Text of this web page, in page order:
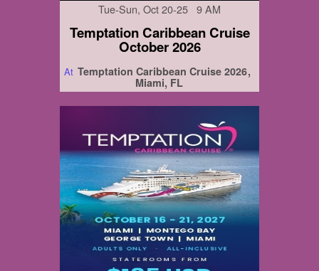
Tue-Sun, Oct 20-25 9 AM
Temptation Caribbean Cruise
October 2026
At Temptation Caribbean Cruise 2026
Miami, FL